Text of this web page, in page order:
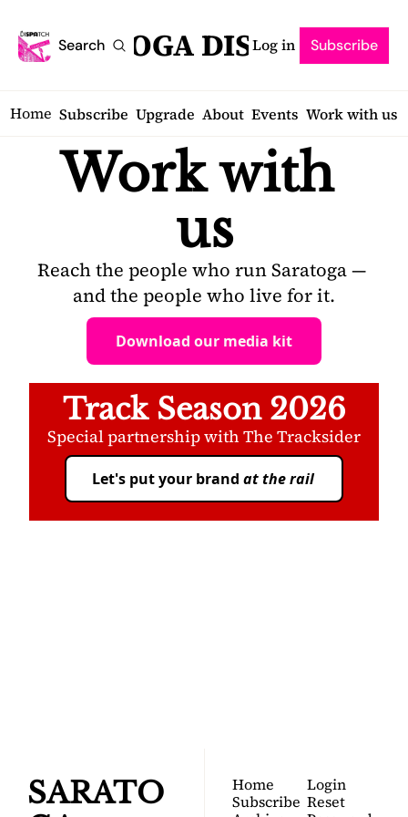
Search
SARATOGA DISPATCH
Log in Subscribe
Home Subscribe Upgrade About Events Work with us
Work with
us
Reach the people who run Saratoga —
and the people who live for it.
Download our media kit
Track Season 2026
Special partnership with The Tracksider
Let's put your brand at the rail
SARATO
Home
Subscribe
Login
Reset